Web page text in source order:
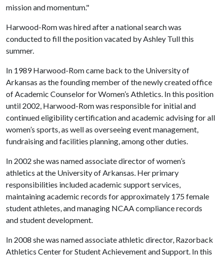
mission and momentum."
Harwood-Rom was hired after a national search was
conducted to fill the position vacated by Ashley Tull this
summer.
In 1989 Harwood-Rom came back to the University of
Arkansas as the founding member of the newly created office
of Academic Counselor for Women’s Athletics. In this position
until 2002, Harwood-Rom was responsible for initial and
continued eligibility certification and academic advising for all
women’s sports, as well as overseeing event management,
fundraising and facilities planning, among other duties.
In 2002 she was named associate director of women’s
athletics at the University of Arkansas. Her primary
responsibilities included academic support services,
maintaining academic records for approximately 175 female
student athletes, and managing NCAA compliance records
and student development.
In 2008 she was named associate athletic director, Razorback
Athletics Center for Student Achievement and Support. In this